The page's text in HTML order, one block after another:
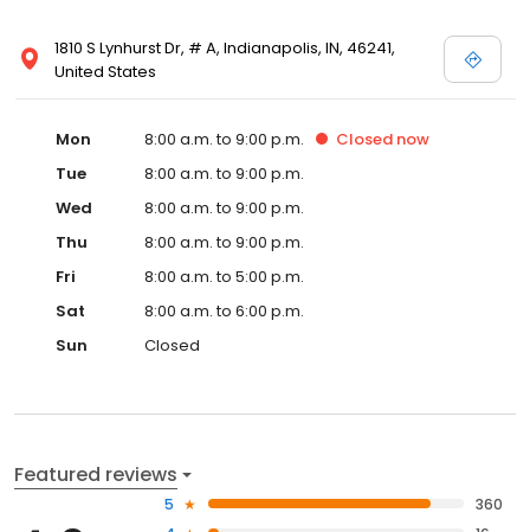
1810 S Lynhurst Dr, # A, Indianapolis, IN, 46241,
United States
Mon 8:00 a.m. to 9:00 p.m. Closed now
Tue
8:00 a.m. to 9:00 p.m.
Wed
8:00 a.m. to 9:00 p.m.
Thu
8:00 a.m. to 9:00 p.m.
Fri
8:00 a.m. to 5:00 p.m.
Sat
8:00 a.m. to 6:00 p.m.
Sun
Closed
Featured reviews
5
360